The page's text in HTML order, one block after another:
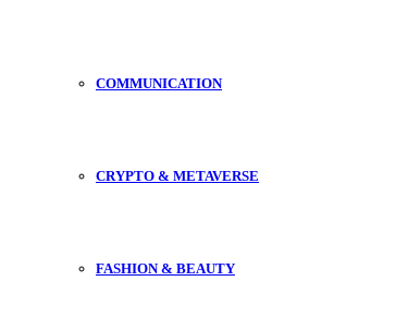
COMMUNICATION
CRYPTO & METAVERSE
FASHION & BEAUTY